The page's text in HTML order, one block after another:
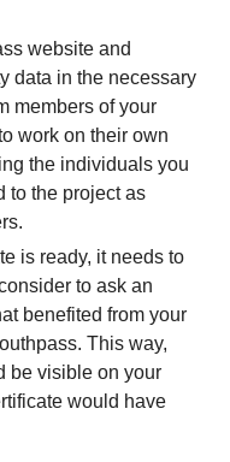
website and
data in the necessary
members of your
work on their own
the individuals you
to the project as
is ready, it needs to
to ask an
benefited from your
This way,
be visible on your
would have